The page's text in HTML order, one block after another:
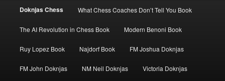
Doknjas Chess What Chess Coaches Don’t Tell You Book
The AI Revolution in Chess Book Modern Benoni Book
Ruy Lopez Book Najdorf Book FM Joshua Doknjas
FM John Doknjas NM Neil Doknjas Victoria Doknjas